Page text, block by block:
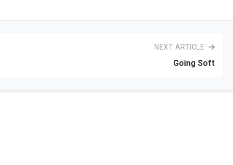
NEXT ARTICLE
Going Soft